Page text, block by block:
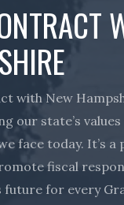
with New
our state’s
face today. It’s
fiscal
future for every